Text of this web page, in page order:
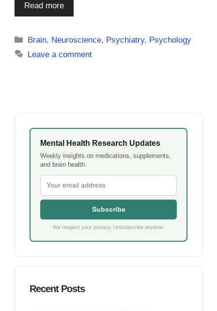
Read more
Categories
Brain, Neuroscience, Psychiatry, Psychology
Leave a comment
Mental Health Research Updates
Weekly insights on medications, supplements,
and brain health.
Subscribe
We respect your privacy. Unsubscribe anytime.
Recent Posts